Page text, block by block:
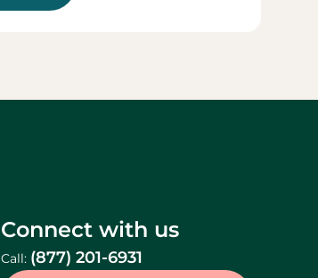
Connect with us
Call: (877) 201-6931